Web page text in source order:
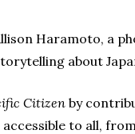
Haramoto, a
about
Citizenby
to all,